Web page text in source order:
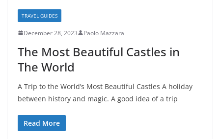
TRAVEL GUIDES
December 28, 2023 Paolo Mazzara
The Most Beautiful Castles in
The World
A Trip to the World’s Most Beautiful Castles A holiday
between history and magic. A good idea of a trip
Read More